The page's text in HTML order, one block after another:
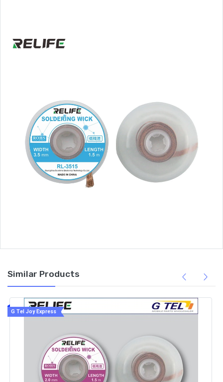
Similar Products
G Tel Joy Express